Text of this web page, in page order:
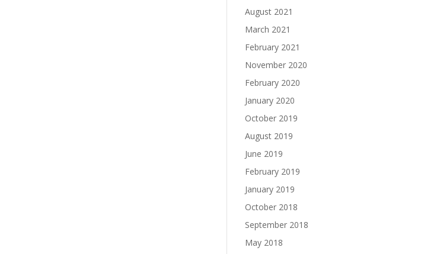
August 2021
March 2021
February 2021
November 2020
February 2020
January 2020
October 2019
August 2019
June 2019
February 2019
January 2019
October 2018
September 2018
May 2018